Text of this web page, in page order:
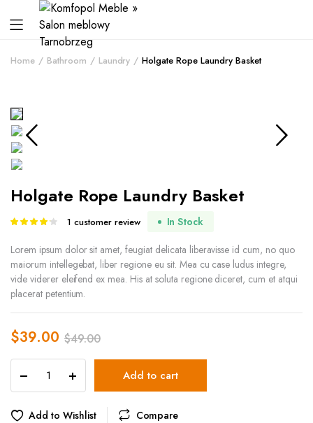
Home Bathroom Laundry Holgate Rope Laundry Basket
Holgate Rope Laundry Basket
Rated
of 5 based
customer
rating
1 customer review In Stock
Lorem ipsum dolor sit amet, feugiat delicata liberavisse id cum, no quo
maiorum intellegebat, liber regione eu sit. Mea cu case ludus integre,
vide viderer eleifend ex mea. His at soluta regione diceret, cum et atqui
placerat petentium.
$49.00
$39.00
Rope
Laundry
Basket
Add to cart
Add to Wishlist Compare